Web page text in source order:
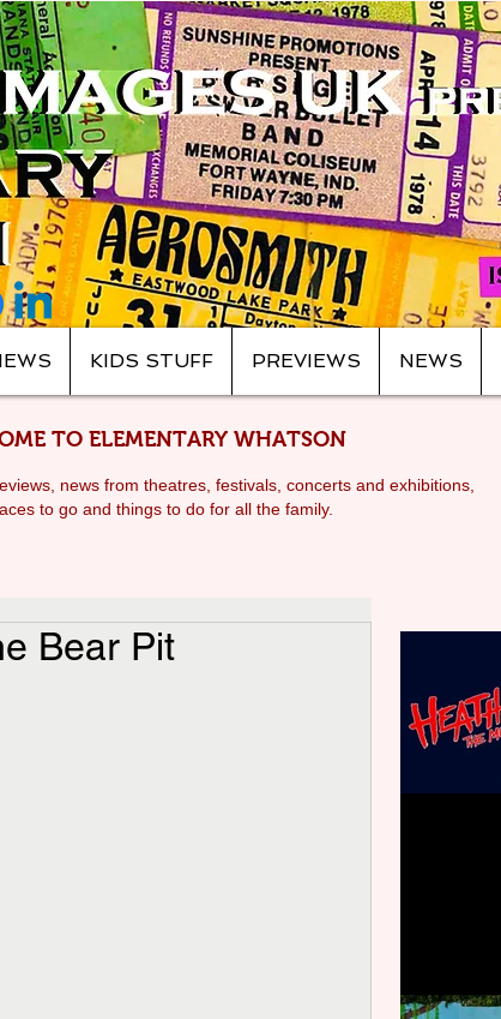
KIDS STUFF PREVIEWS NEWS
TO ELEMENTARY WHATSON
news from theatres, festivals, concerts and exhibitions,
to go and things to do for all the family.
Bear Pit